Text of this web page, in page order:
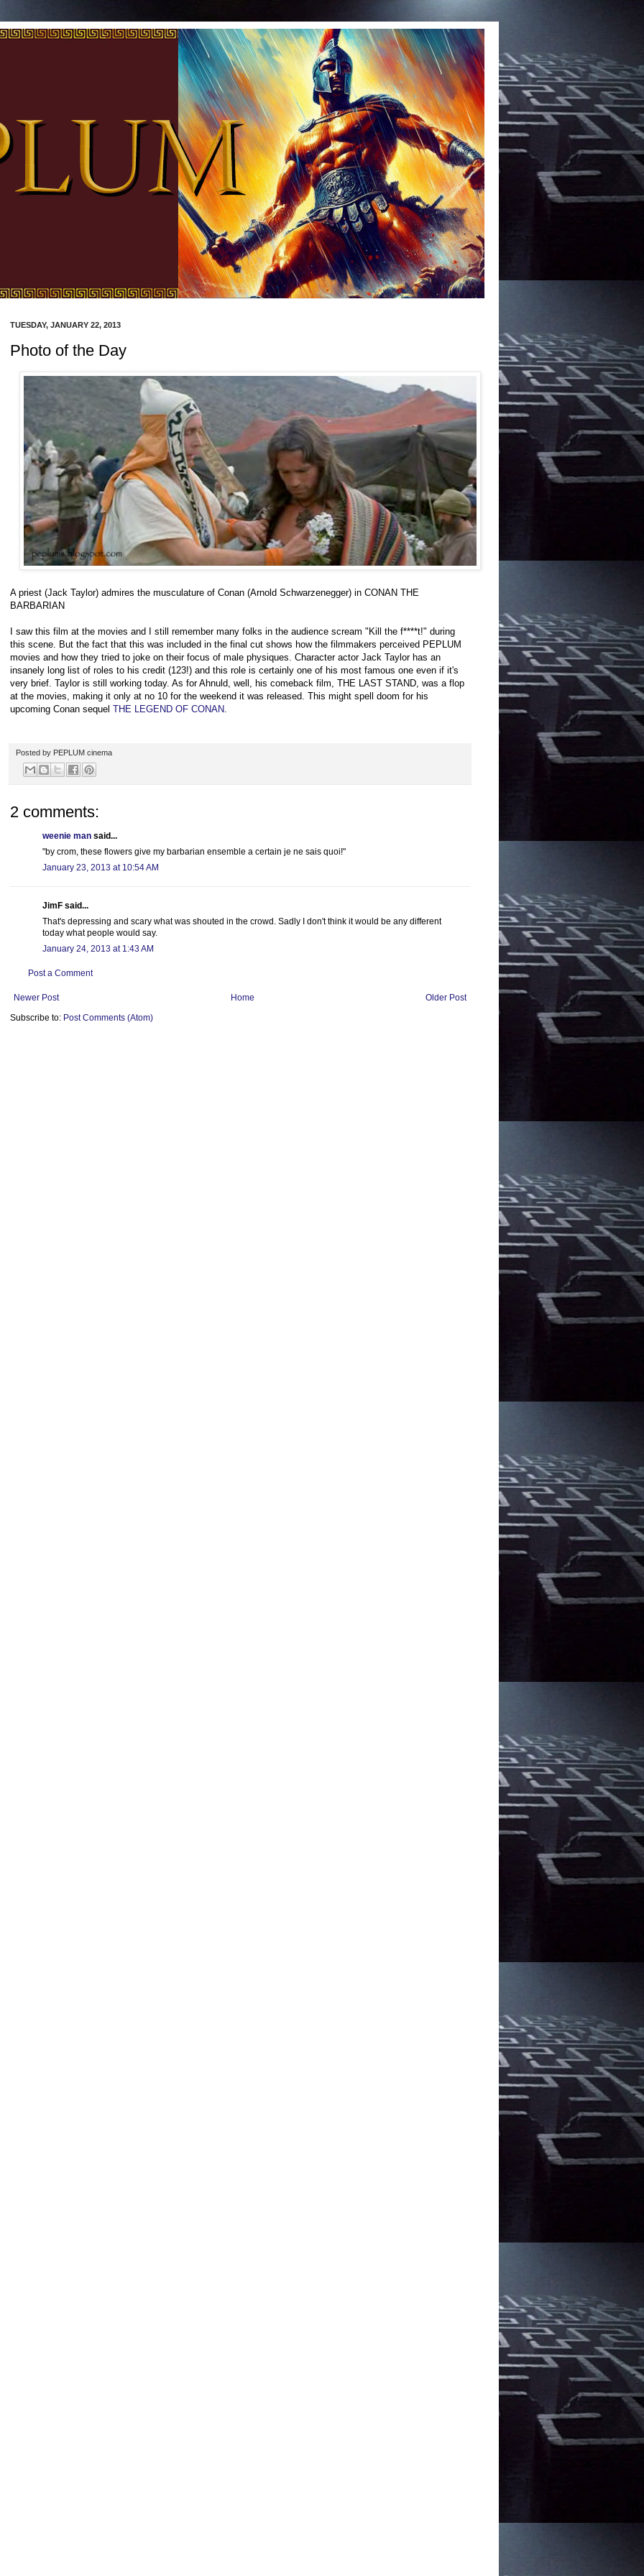
TUESDAY, JANUARY 22, 2013
Photo of the Day
A priest (Jack Taylor) admires the musculature of Conan (Arnold Schwarzenegger) in CONAN THE
BARBARIAN
I saw this film at the movies and I still remember many folks in the audience scream "Kill the f****t!" during
this scene. But the fact that this was included in the final cut shows how the filmmakers perceived PEPLUM
movies and how they tried to joke on their focus of male physiques. Character actor Jack Taylor has an
insanely long list of roles to his credit (123!) and this role is certainly one of his most famous one even if it's
very brief. Taylor is still working today. As for Ahnuld, well, his comeback film, THE LAST STAND, was a flop
at the movies, making it only at no 10 for the weekend it was released. This might spell doom for his
upcoming Conan sequel THE LEGEND OF CONAN
Posted by PEPLUM cinema
2 comments:
weenie man said...
"by crom, these flowers give my barbarian ensemble a certain je ne sais quoi!"
January 23, 2013 at 10:54 AM
JimF said...
That's depressing and scary what was shouted in the crowd. Sadly I don't think it would be any different
today what people would say.
January 24, 2013 at 1:43 AM
Post a Comment
Newer Post Older Post
Home
Subscribe to: Post Comments (Atom)